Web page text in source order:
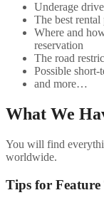
Underage
The best
Where and
reservation
The road
Possible short-
and more…
What We
You will find
worldwide.
Tips for Feature